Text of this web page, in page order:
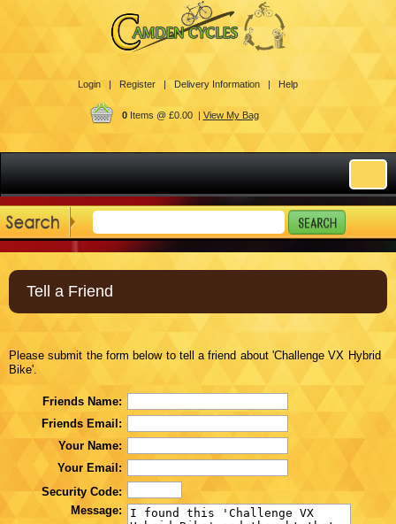
Login | Register | Delivery Information | Help
0Items @ £0.00 | View My Bag
Tell a Friend
Please submit the form below to tell a friend about 'Challenge VX Hybrid
Bike'.
Friends Name:
Friends Email:
Your Name:
Your Email:
Security Code:
Message: